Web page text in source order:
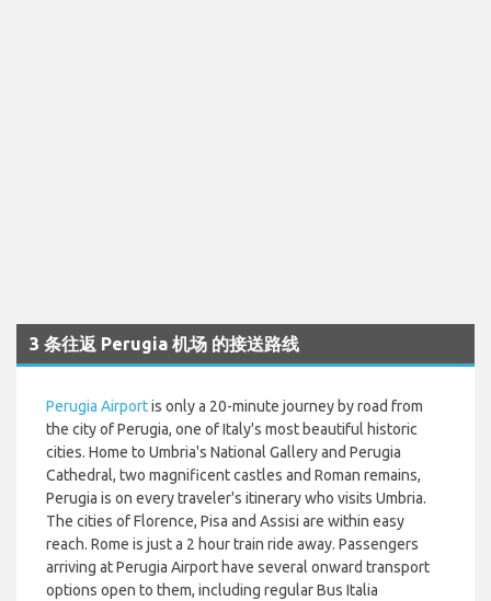
3 条往返 Perugia 机场 的接送路线
Perugia Airportis only a 20-minute journey by road from
the city of Perugia, one of Italy's most beautiful historic
cities. Home to Umbria's National Gallery and Perugia
Cathedral, two magnificent castles and Roman remains,
Perugia is on every traveler's itinerary who visits Umbria.
The cities of Florence, Pisa and Assisi are within easy
reach. Rome is just a 2 hour train ride away. Passengers
arriving at Perugia Airport have several onward transport
options open to them, including regular Bus Italia